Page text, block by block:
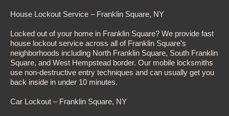
House Lockout Service – Franklin Square, NY
Locked out of your home in Franklin Square? We provide fast
house lockout service across all of Franklin Square's
neighborhoods including North Franklin Square, South Franklin
Square, and West Hempstead border. Our mobile locksmiths
use non-destructive entry techniques and can usually get you
back inside in under 10 minutes.
Car Lockout – Franklin Square, NY